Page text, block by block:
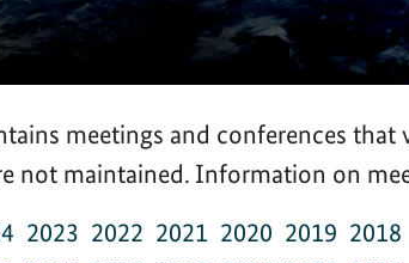
meetings and conferences that
not maintained. Information on
2023 2022 2021 2020 2019 2018